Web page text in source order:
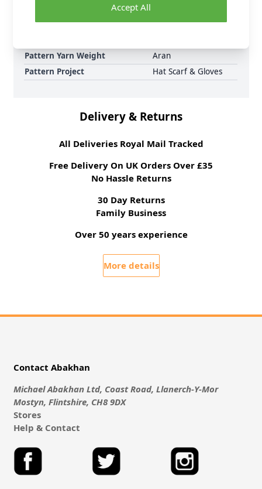
Pattern Number
10729
Pattern Yarn Weight
Aran
Pattern Project
Hat Scarf & Gloves
Delivery & Returns
All Deliveries Royal Mail Tracked
Free Delivery On UK Orders Over £35
No Hassle Returns
30 Day Returns
Family Business
Over 50 years experience
More details
Contact Abakhan
Michael Abakhan Ltd, Coast Road, Llanerch-Y-Mor
Mostyn, Flintshire, CH8 9DX
Stores
Help & Contact
Accept All